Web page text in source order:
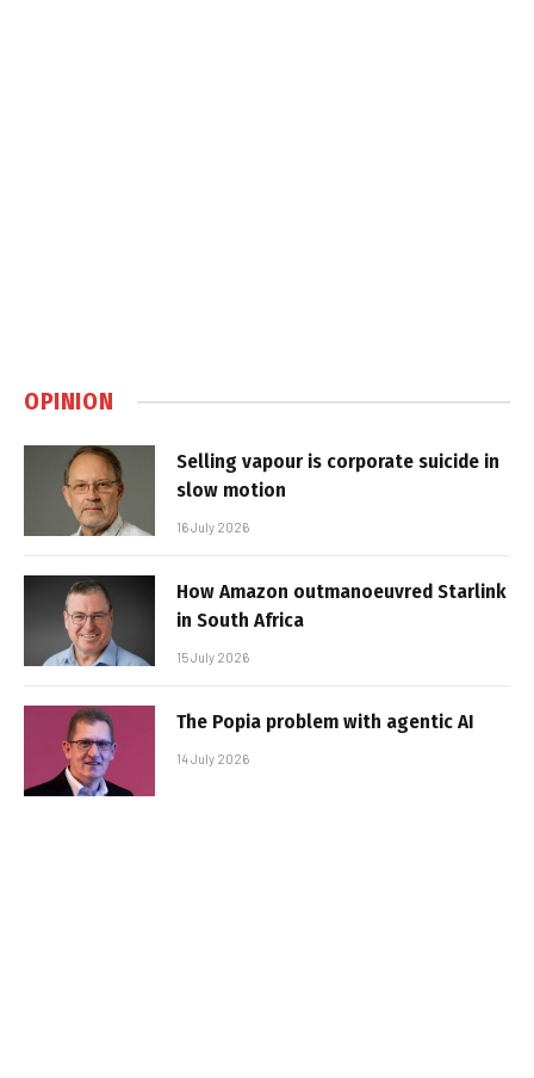
OPINION
Selling vapour is corporate suicide in
slow motion
16 July 2026
How Amazon outmanoeuvred Starlink
in South Africa
15 July 2026
The Popia problem with agentic AI
14 July 2026